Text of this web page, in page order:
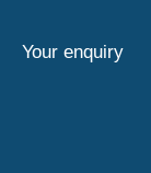
Your enquiry